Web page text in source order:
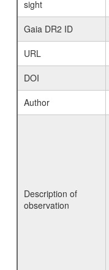
sight
Gaia DR2 ID
URL
DOI
Author
Description of
observation